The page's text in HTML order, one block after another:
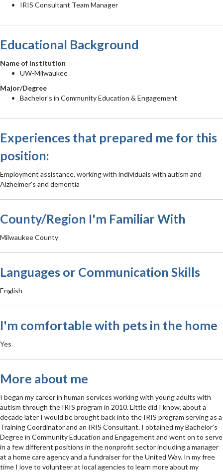
IRIS Consultant Team Manager
Educational Background
Name of Institution
UW-Milwaukee
Major/Degree
Bachelor's in Community Education & Engagement
Experiences that prepared me for this
position:
Employment assistance, working with individuals with autism and
Alzheimer's and dementia
County/Region I'm Familiar With
Milwaukee County
Languages or Communication Skills
English
I'm comfortable with pets in the home
Yes
More about me
I began my career in human services working with young adults with
autism through the IRIS program in 2010. Little did I know, about a
decade later I would be brought back into the IRIS program serving as a
Training Coordinator and an IRIS Consultant. I obtained my Bachelor's
Degree in Community Education and Engagement and went on to serve
in a few different positions in the nonprofit sector including a manager
at a home care agency and a fundraiser for the United Way. In my free
time I love to volunteer at local agencies to learn more about my